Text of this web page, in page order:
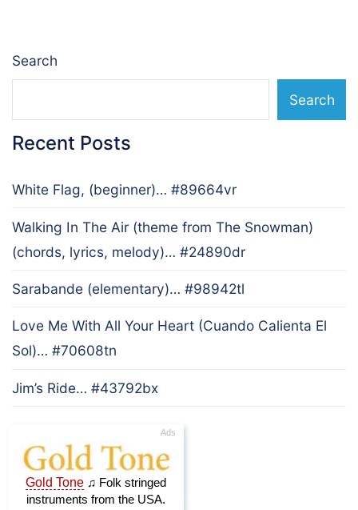
Search
Search
Recent Posts
White Flag, (beginner)… #89664vr
Walking In The Air (theme from The Snowman)
(chords, lyrics, melody)… #24890dr
Sarabande (elementary)… #98942tl
Love Me With All Your Heart (Cuando Calienta El
Sol)… #70608tn
Jim’s Ride… #43792bx